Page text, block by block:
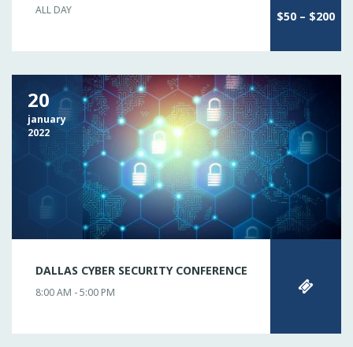
ALL DAY $50 – $200
20
january
2022
DALLAS CYBER SECURITY CONFERENCE
8:00 AM - 5:00 PM